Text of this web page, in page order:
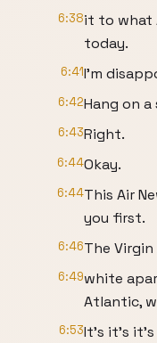
6:38it to what
today.
6:41I'm
6:42Hang on a
6:43Right.
6:44Okay.
6:44This Air
you first.
6:46The
6:49white
Atlantic,
6:53It's it's it's